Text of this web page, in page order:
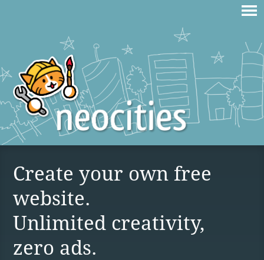
Create your own free
website.
Unlimited creativity,
zero ads.